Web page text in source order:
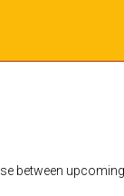
between upcoming